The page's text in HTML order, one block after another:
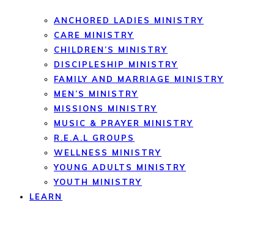
ANCHORED LADIES MINISTRY
CARE MINISTRY
CHILDREN’S MINISTRY
DISCIPLESHIP MINISTRY
FAMILY AND MARRIAGE MINISTRY
MEN’S MINISTRY
MISSIONS MINISTRY
MUSIC & PRAYER MINISTRY
R.E.A.L GROUPS
WELLNESS MINISTRY
YOUNG ADULTS MINISTRY
YOUTH MINISTRY
LEARN